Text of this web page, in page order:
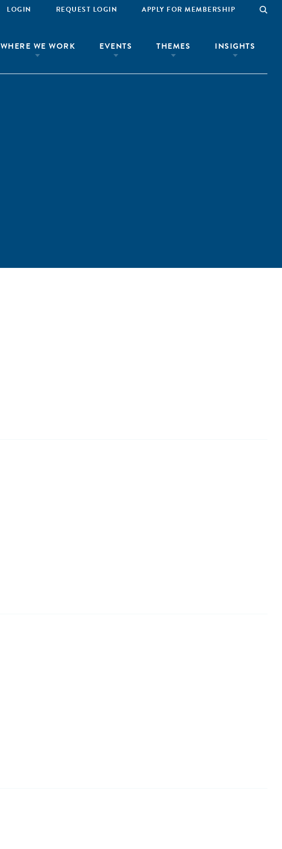
LOGIN REQUEST LOGIN APPLY FOR MEMBERSHIP
WHERE WE WORK EVENTS THEMES INSIGHTS